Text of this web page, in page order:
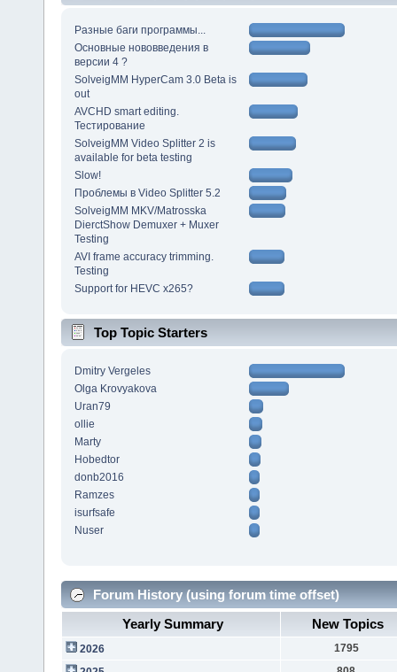
Разные баги программы...
Основные нововведения в
версии 4 ?
SolveigMM HyperCam 3.0 Beta is
out
AVCHD smart editing.
Тестирование
SolveigMM Video Splitter 2 is
available for beta testing
Slow!
Проблемы в Video Splitter 5.2
SolveigMM MKV/Matrosska
DierctShow Demuxer + Muxer
Testing
AVI frame accuracy trimming.
Testing
Support for HEVC x265?
Top Topic Starters
Dmitry Vergeles
Olga Krovyakova
Uran79
ollie
Marty
Hobedtor
donb2016
Ramzes
isurfsafe
Nuser
Forum History (using forum time offset)
Yearly Summary
New Topics
2026
1795